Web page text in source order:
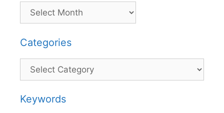
Categories
Categories
Keywords